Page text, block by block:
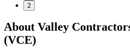
2
About Valley
(VCE)